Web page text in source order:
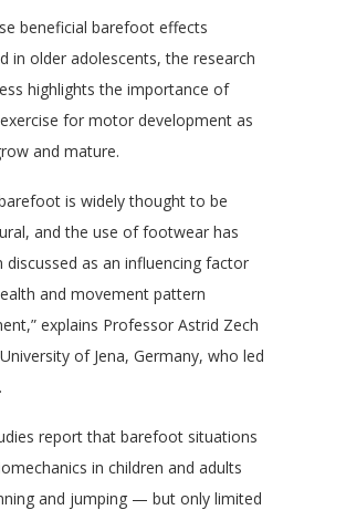
beneficial barefoot effects
in older adolescents, the research
highlights the importance of
for motor development as
and mature.
is widely thought to be
and the use of footwear has
discussed as an influencing factor
and movement pattern
explains Professor Astrid Zech
of Jena, Germany, who led
report that barefoot situations
in children and adults
and jumping — but only limited